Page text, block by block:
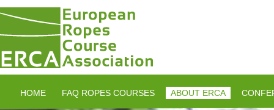
HOME FAQ ROPES COURSES ABOUT ERCA